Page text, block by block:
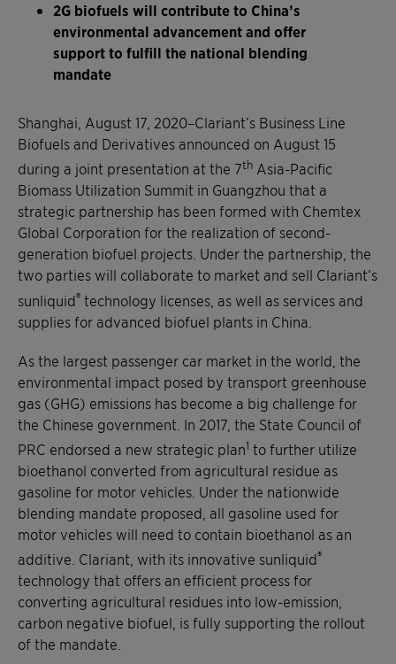
2G biofuels will contribute to China’s
environmental advancement and offer
support to fulfill the national blending
mandate
Shanghai, August 17, 2020–Clariant’s Business Line
Biofuels and Derivatives announced on August 15
during a joint presentation at the 7th Asia-Pacific
Biomass Utilization Summit in Guangzhou that a
strategic partnership has been formed with Chemtex
Global Corporation for the realization of second-
generation biofuel projects. Under the partnership, the
two parties will collaborate to market and sell Clariant’s
sunliquid® technology licenses, as well as services and
supplies for advanced biofuel plants in China.
As the largest passenger car market in the world, the
environmental impact posed by transport greenhouse
gas (GHG) emissions has become a big challenge for
the Chinese government. In 2017, the State Council of
PRC endorsed a new strategic plan1 to further utilize
bioethanol converted from agricultural residue as
gasoline for motor vehicles. Under the nationwide
blending mandate proposed, all gasoline used for
motor vehicles will need to contain bioethanol as an
additive. Clariant, with its innovative sunliquid®
technology that offers an efficient process for
converting agricultural residues into low-emission,
carbon negative biofuel, is fully supporting the rollout
of the mandate.